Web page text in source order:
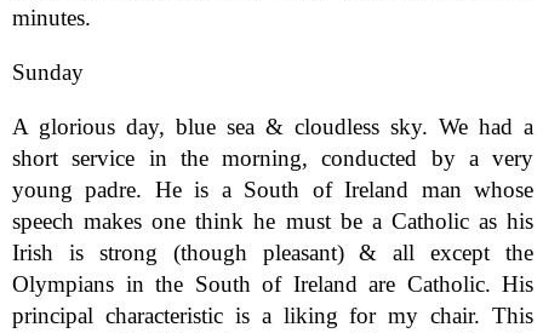
minutes.
Sunday
A glorious day, blue sea & cloudless sky. We had a
short service in the morning, conducted by a very
young padre. He is a South of Ireland man whose
speech makes one think he must be a Catholic as his
Irish is strong (though pleasant) & all except the
Olympians in the South of Ireland are Catholic. His
principal characteristic is a liking for my chair. This